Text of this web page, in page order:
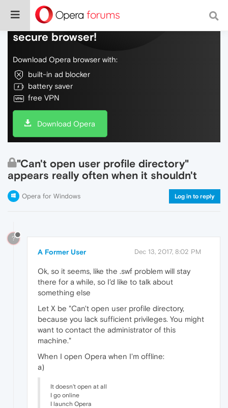
Do more on the web, with a fast and
secure browser!
Download Opera browser with:
built-in ad blocker
battery saver
free VPN
Download Opera
"Can't open user profile directory"
appears really often when it shouldn't
Opera for Windows Log in to reply
?
A Former User Dec 13, 2017, 8:02 PM
Ok, so it seems, like the .swf problem will stay
there for a while, so I'd like to talk about
something else
Let X be "Can't open user profile directory,
because you lack sufficient privileges. You might
want to contact the administrator of this
machine."
When I open Opera when I'm offline:
a)
It doesn't open at all
I go online
I launch Opera